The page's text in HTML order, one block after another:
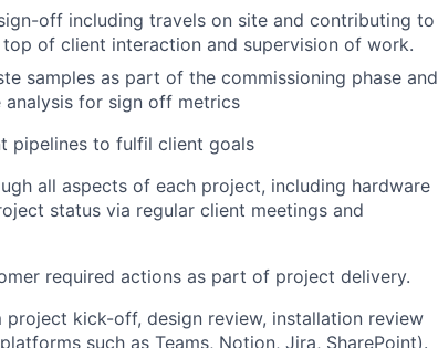
off including travels on site and contributing to
of client interaction and supervision of work.
samples as part of the commissioning phase and
for sign off metrics
pipelines to fulfil client goals
all aspects of each project, including hardware
status via regular client meetings and
required actions as part of project delivery.
kick-off, design review, installation review
such as Teams, Notion, Jira, SharePoint).